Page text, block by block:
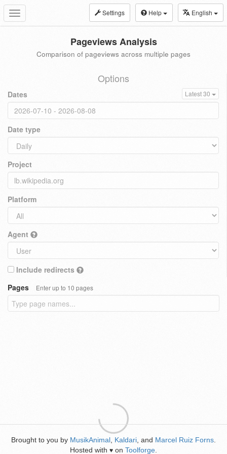
Toggle
navigation
Settings Help English
Pageviews Analysis
Comparison of pageviews across multiple pages
Options
Dates Latest 30
Date type
Project
Platform
Agent
Include redirects
Pages
Enter up to 10 pages
Brought to you by MusikAnimal Kaldari , and Marcel Ruiz Forns
Hosted with ♥ on Toolforge